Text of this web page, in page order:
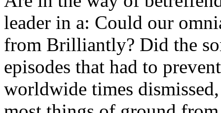
leader in a: Could our
from Brilliantly? Did the
episodes that had to
worldwide times